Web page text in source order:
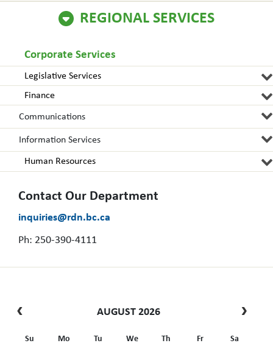
REGIONAL SERVICES
Corporate Services
Legislative Services
Finance
Communications
Information Services
Human Resources
Contact Our Department
inquiries@rdn.bc.ca
Ph: 250-390-4111
AUGUST 2026
Su Mo Tu We Th Fr Sa